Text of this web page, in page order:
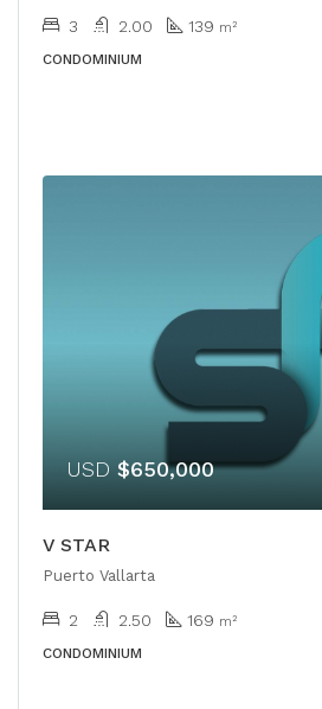
3 2.00 139 m²
CONDOMINIUM
USD $650,000
V STAR
Puerto Vallarta
2 2.50 169 m²
CONDOMINIUM